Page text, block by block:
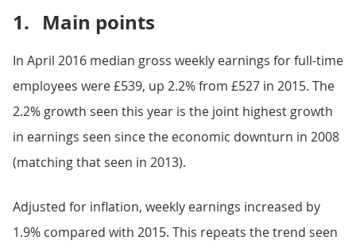
1. Main points
In April 2016 median gross weekly earnings for full-time
employees were £539, up 2.2% from £527 in 2015. The
2.2% growth seen this year is the joint highest growth
in earnings seen since the economic downturn in 2008
(matching that seen in 2013).
Adjusted for inflation, weekly earnings increased by
1.9% compared with 2015. This repeats the trend seen